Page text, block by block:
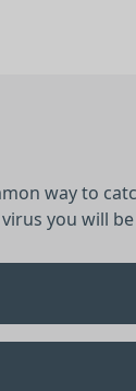
way to
you will